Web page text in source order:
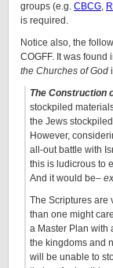
groups (e.g. CBCG,
is required.
Notice also, the
COGFF. It was found
the Churches of God
The Construction
stockpiled
the Jews
However,
all-out battle with
this is ludicrous to
And it would be–
The Scriptures
than one might
a Master Plan with
the kingdoms and
will be unable to